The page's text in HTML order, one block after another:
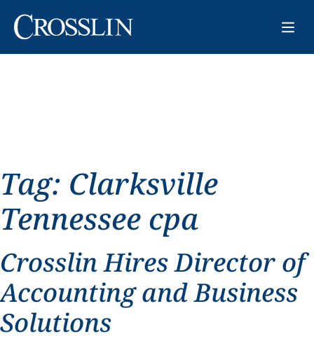
Tag: Clarksville
Tennessee cpa
Crosslin Hires Director of
Accounting and Business
Solutions